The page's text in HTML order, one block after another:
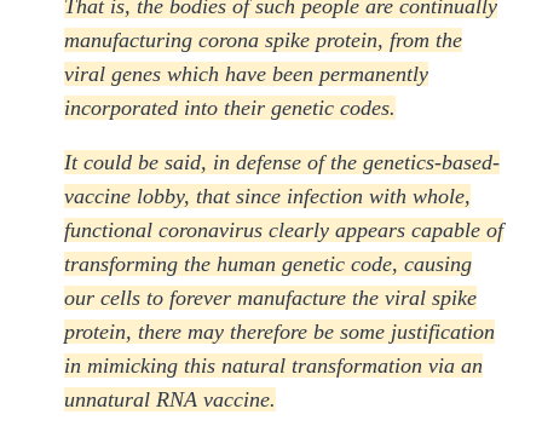
That is, the bodies of such people are continually
manufacturing corona spike protein, from the
viral genes which have been permanently
incorporated into their genetic codes.
It could be said, in defense of the genetics-based-
vaccine lobby, that since infection with whole,
functional coronavirus clearly appears capable of
transforming the human genetic code, causing
our cells to forever manufacture the viral spike
protein, there may therefore be some justification
in mimicking this natural transformation via an
unnatural RNA vaccine.